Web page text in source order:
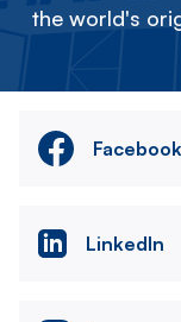
the world's
Facebook
LinkedIn